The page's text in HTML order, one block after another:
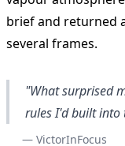
brief and returned
several frames.
"What surprised
rules I'd built into
— VictorInFocus